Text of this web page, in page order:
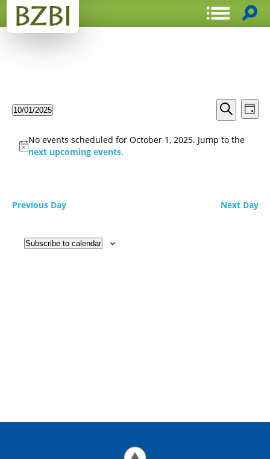
Events
Search
and
Search
Day
10/01/2025
No events scheduled for October 1, 2025. Jump to the
next upcoming events.
Previous Day Next Day
Subscribe to calendar